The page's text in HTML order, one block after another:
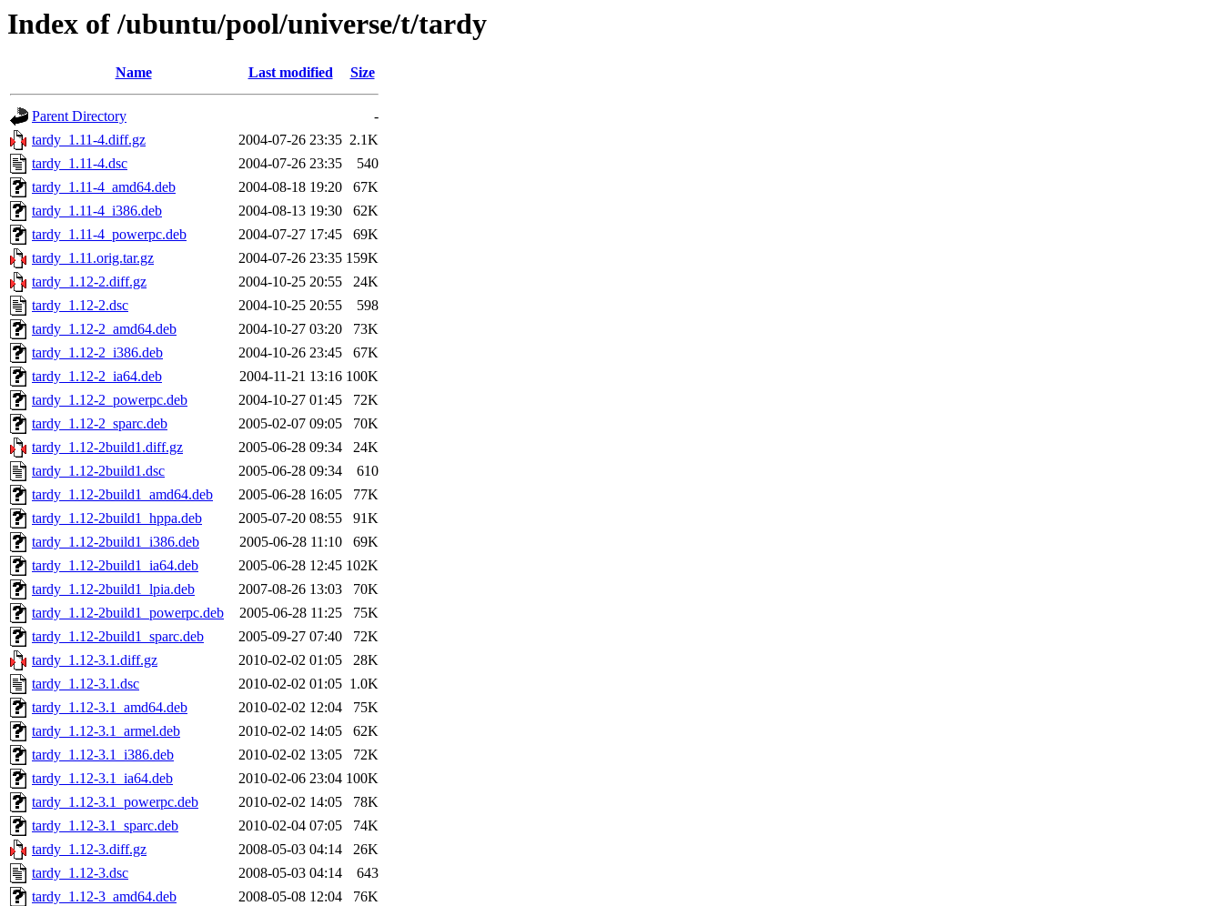
Index of /ubuntu/pool/universe/t/tardy
Name Last modified Size
Parent Directory
-
tardy_1.11-4.diff.gz
2004-07-26 23:35 2.1K
tardy_1.11-4.dsc
2004-07-26 23:35
540
tardy_1.11-4_amd64.deb
2004-08-18 19:20
67K
tardy_1.11-4_i386.deb
2004-08-13 19:30
62K
tardy_1.11-4_powerpc.deb
2004-07-27 17:45
69K
tardy_1.11.orig.tar.gz
2004-07-26 23:35 159K
tardy_1.12-2.diff.gz
2004-10-25 20:55
24K
tardy_1.12-2.dsc
2004-10-25 20:55
598
tardy_1.12-2_amd64.deb
2004-10-27 03:20
73K
tardy_1.12-2_i386.deb
2004-10-26 23:45
67K
tardy_1.12-2_ia64.deb
2004-11-21 13:16 100K
tardy_1.12-2_powerpc.deb
2004-10-27 01:45
72K
tardy_1.12-2_sparc.deb
2005-02-07 09:05
70K
tardy_1.12-2build1.diff.gz
2005-06-28 09:34
24K
tardy_1.12-2build1.dsc
2005-06-28 09:34
610
tardy_1.12-2build1_amd64.deb
2005-06-28 16:05
77K
tardy_1.12-2build1_hppa.deb
2005-07-20 08:55
91K
tardy_1.12-2build1_i386.deb
2005-06-28 11:10
69K
tardy_1.12-2build1_ia64.deb
2005-06-28 12:45 102K
tardy_1.12-2build1_lpia.deb
2007-08-26 13:03
70K
tardy_1.12-2build1_powerpc.deb
2005-06-28 11:25
75K
tardy_1.12-2build1_sparc.deb
2005-09-27 07:40
72K
tardy_1.12-3.1.diff.gz
2010-02-02 01:05
28K
tardy_1.12-3.1.dsc
2010-02-02 01:05 1.0K
tardy_1.12-3.1_amd64.deb
2010-02-02 12:04
75K
tardy_1.12-3.1_armel.deb
2010-02-02 14:05
62K
tardy_1.12-3.1_i386.deb
2010-02-02 13:05
72K
tardy_1.12-3.1_ia64.deb
2010-02-06 23:04 100K
tardy_1.12-3.1_powerpc.deb
2010-02-02 14:05
78K
tardy_1.12-3.1_sparc.deb
2010-02-04 07:05
74K
tardy_1.12-3.diff.gz
2008-05-03 04:14
26K
tardy_1.12-3.dsc
2008-05-03 04:14
643
tardy_1.12-3_amd64.deb
2008-05-08 12:04
76K